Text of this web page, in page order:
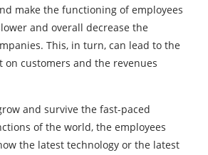
make the functioning of employees
and overall decrease the
This, in turn, can lead to the
on customers and the revenues
and survive the fast-paced
of the world, the employees
the latest technology or the latest